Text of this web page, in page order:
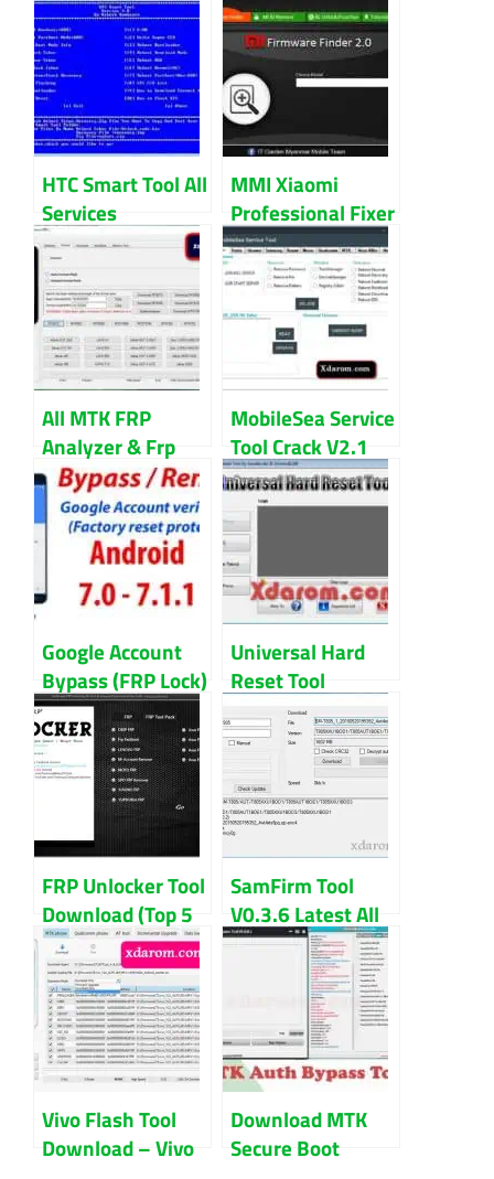
HTC Smart Tool All
Services
Download
MMI Xiaomi
Professional Fixer
V2.0 Download
All MTK FRP
Analyzer & Frp
File 100% Tested
Free Download
MobileSea Service
Tool Crack V2.1
100% Working
Download
Google Account
Bypass (FRP Lock)
All in One
Reset/Remove
Solution
Universal Hard
Reset Tool
Download For All
Android Devices
FRP Unlocker Tool
Download (Top 5
FRP Tool List)
Updated 2022
SamFirm Tool
V0.3.6 Latest All
Version (Updated)
Vivo Flash Tool
Download – Vivo
Download MTK
Secure Boot